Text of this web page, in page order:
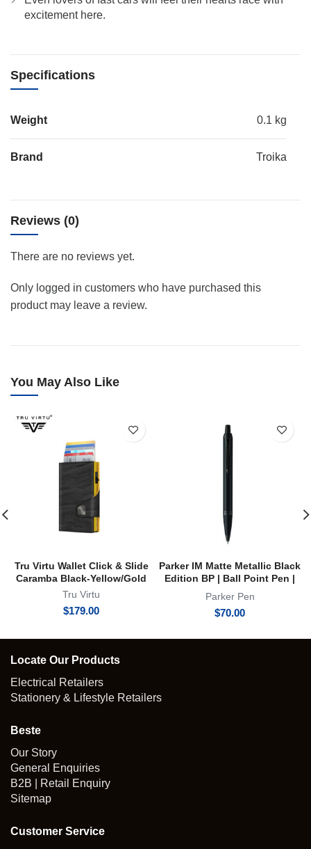
excitement here.
Specifications
Weight 0.1 kg
Brand Troika
Reviews (0)
There are no reviews yet.
Only logged in customers who have purchased this
product may leave a review.
You May Also Like
Tru Virtu Wallet Click & Slide
Caramba Black-Yellow/Gold
Tru Virtu
$179.00
Parker IM Matte Metallic Black
Edition BP | Ball Point Pen |
Achromatic Collection
Parker Pen
$70.00
Locate Our Products
Electrical Retailers
Stationery & Lifestyle Retailers
Beste
Our Story
General Enquiries
B2B | Retail Enquiry
Sitemap
Customer Service